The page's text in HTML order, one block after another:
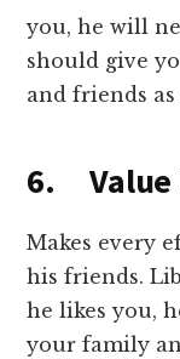
you, he will
should give
and friends
6. Value
Makes every
his friends.
he likes you,
your family